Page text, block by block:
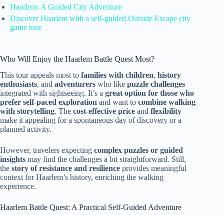
Haarlem: A Guided City Adventure
Discover Haarlem with a self-guided Outside Escape city
game tour
Who Will Enjoy the Haarlem Battle Quest Most?
This tour appeals most to families with children, history
enthusiasts, and adventurers who like puzzle challenges
integrated with sightseeing. It’s a great option for those who
prefer self-paced exploration and want to combine walking
with storytelling. The cost-effective price and flexibility
make it appealing for a spontaneous day of discovery or a
planned activity.
However, travelers expecting complex puzzles or guided
insights may find the challenges a bit straightforward. Still,
the story of resistance and resilience provides meaningful
context for Haarlem’s history, enriching the walking
experience.
Haarlem Battle Quest: A Practical Self-Guided Adventure